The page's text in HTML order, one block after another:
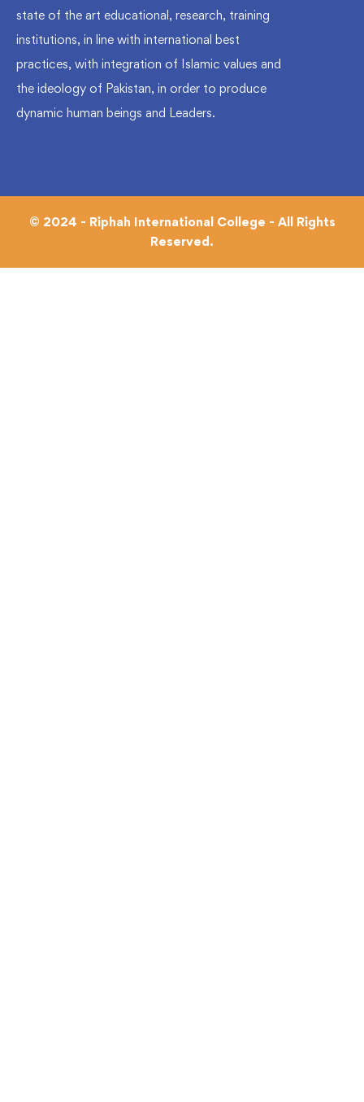
state of the art educational, research, training
institutions, in line with international best
practices, with integration of Islamic values and
the ideology of Pakistan, in order to produce
dynamic human beings and Leaders.
© 2024 - Riphah International College - All Rights
Reserved.